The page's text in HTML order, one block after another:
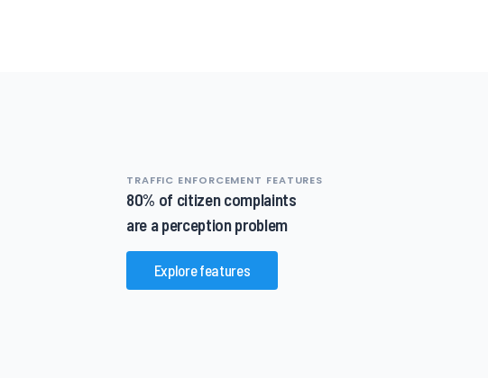
TRAFFIC ENFORCEMENT FEATURES
80% of citizen complaints
are a perception problem
Explore features